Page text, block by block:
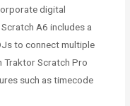
digital
A6 includes a
to connect multiple
Traktor Scratch Pro
such as timecode